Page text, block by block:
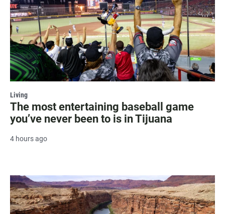
Living
The most entertaining baseball game
you’ve never been to is in Tijuana
4 hours ago